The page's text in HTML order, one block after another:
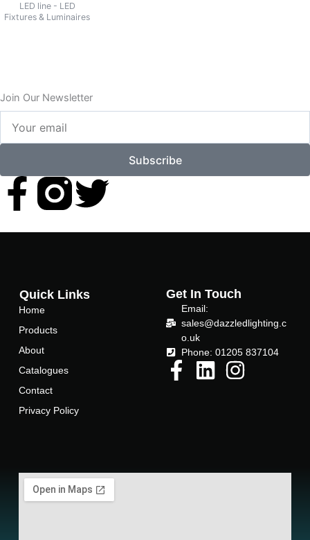
LED line - LED
Fixtures & Luminaires
Join Our Newsletter
email
Subscribe
F
a
e
b
o
o
-
f
T
w
Quick Links
Home
Products
About
Catalogues
Contact
Privacy Policy
Get In Touch
Email:
sales@dazzledlighting.c
o.uk
Phone: 01205 837104